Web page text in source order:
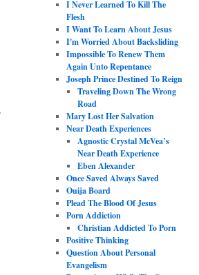
I Never Learned To Kill The
Flesh
I Want To Learn About Jesus
I'm Worried About Backsliding
Impossible To Renew Them
Again Unto Repentance
Joseph Prince Destined To Reign
Traveling Down The Wrong
Road
Mary Lost Her Salvation
Near Death Experiences
Agnostic Crystal McVea’s
Near Death Experience
Eben Alexander
Once Saved Always Saved
Ouija Board
Plead The Blood Of Jesus
Porn Addiction
Christian Addicted To Porn
Positive Thinking
Question About Personal
Evangelism